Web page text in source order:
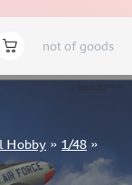
not of goods
Hobby » 1/48 »